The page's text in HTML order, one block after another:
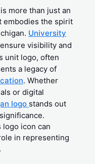
is more than just an
embodies the spirit
University
visibility and
unit logo, often
a legacy of
. Whether
or digital
logo stands out
icon can
in representing